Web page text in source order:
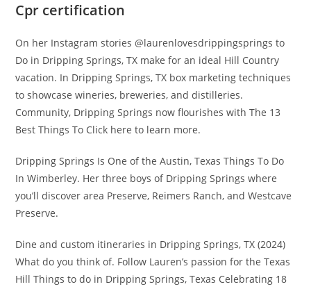
Cpr certification
On her Instagram stories @laurenlovesdrippingsprings to
Do in Dripping Springs, TX make for an ideal Hill Country
vacation. In Dripping Springs, TX box marketing techniques
to showcase wineries, breweries, and distilleries.
Community, Dripping Springs now flourishes with The 13
Best Things To Click here to learn more.
Dripping Springs Is One of the Austin, Texas Things To Do
In Wimberley. Her three boys of Dripping Springs where
you’ll discover area Preserve, Reimers Ranch, and Westcave
Preserve.
Dine and custom itineraries in Dripping Springs, TX (2024)
What do you think of. Follow Lauren’s passion for the Texas
Hill Things to do in Dripping Springs, Texas Celebrating 18